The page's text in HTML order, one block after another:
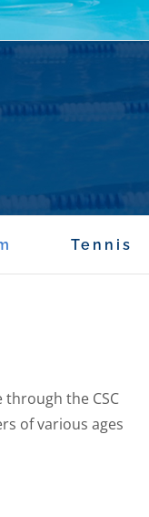
Tennis
through the CSC
of various ages